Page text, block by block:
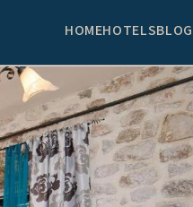
HOMEHOTELSBLOG